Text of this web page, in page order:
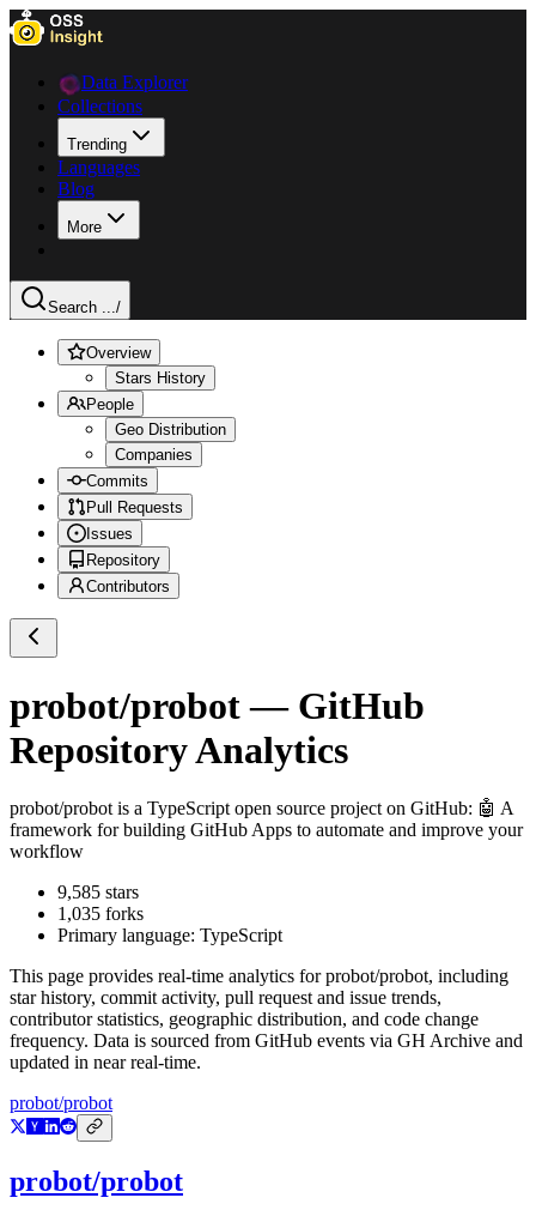
Data Explorer
Collections
Trending
Languages
Blog
More
Search .../
Overview
Stars History
People
Geo Distribution
Companies
Commits
Pull Requests
Issues
Repository
Contributors
probot/probot— GitHub
Repository Analytics
probot/probot is a TypeScript open source project on GitHub: 🤖 A
framework for building GitHub Apps to automate and improve your
workflow
9,585 stars
1,035 forks
Primary language: TypeScript
This page provides real-time analytics forprobot/probot, including
star history, commit activity, pull request and issue trends,
contributor statistics, geographic distribution, and code change
frequency. Data is sourced from GitHub events via GH Archive and
updated in near real-time.
probot/probot
probot/probot